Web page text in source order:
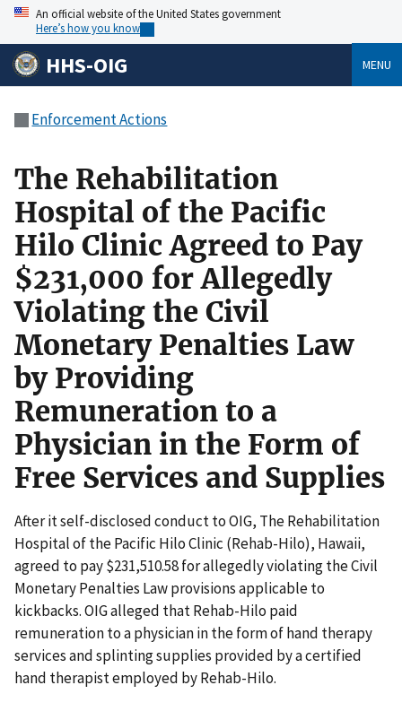
An official website of the United States government
Here’s how you know
HHS-OIG MENU
Enforcement Actions
The Rehabilitation
Hospital of the Pacific
Hilo Clinic Agreed to Pay
$231,000 for Allegedly
Violating the Civil
Monetary Penalties Law
by Providing
Remuneration to a
Physician in the Form of
Free Services and Supplies
After it self-disclosed conduct to OIG, The Rehabilitation
Hospital of the Pacific Hilo Clinic (Rehab-Hilo), Hawaii,
agreed to pay $231,510.58 for allegedly violating the Civil
Monetary Penalties Law provisions applicable to
kickbacks. OIG alleged that Rehab-Hilo paid
remuneration to a physician in the form of hand therapy
services and splinting supplies provided by a certified
hand therapist employed by Rehab-Hilo.